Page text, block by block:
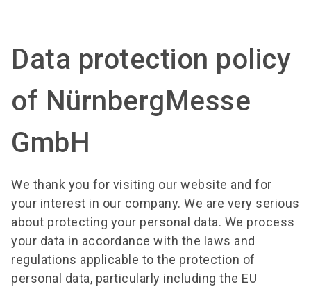
Data protection policy
of NürnbergMesse
GmbH
We thank you for visiting our website and for
your interest in our company. We are very serious
about protecting your personal data. We process
your data in accordance with the laws and
regulations applicable to the protection of
personal data, particularly including the EU